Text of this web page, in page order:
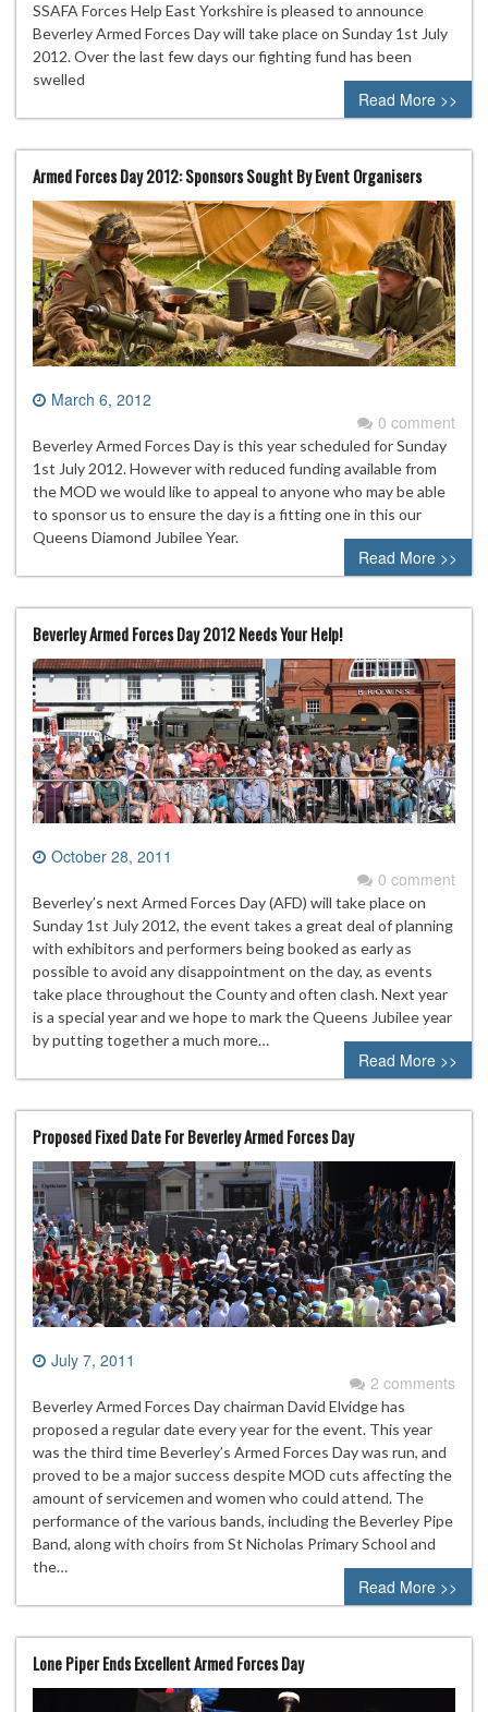
SSAFA Forces Help East Yorkshire is pleased to announce
Beverley Armed Forces Day will take place on Sunday 1st July
2012. Over the last few days our fighting fund has been
swelled
Read More >>
Armed Forces Day 2012: Sponsors Sought By Event Organisers
March 6, 2012
0 comment
Beverley Armed Forces Day is this year scheduled for Sunday
1st July 2012. However with reduced funding available from
the MOD we would like to appeal to anyone who may be able
to sponsor us to ensure the day is a fitting one in this our
Queens Diamond Jubilee Year.
Read More >>
Beverley Armed Forces Day 2012 Needs Your Help!
October 28, 2011
0 comment
Beverley’s next Armed Forces Day (AFD) will take place on
Sunday 1st July 2012, the event takes a great deal of planning
with exhibitors and performers being booked as early as
possible to avoid any disappointment on the day, as events
take place throughout the County and often clash. Next year
is a special year and we hope to mark the Queens Jubilee year
by putting together a much more…
Read More >>
Proposed Fixed Date For Beverley Armed Forces Day
July 7, 2011
2 comments
Beverley Armed Forces Day chairman David Elvidge has
proposed a regular date every year for the event. This year
was the third time Beverley’s Armed Forces Day was run, and
proved to be a major success despite MOD cuts affecting the
amount of servicemen and women who could attend. The
performance of the various bands, including the Beverley Pipe
Band, along with choirs from St Nicholas Primary School and
the…
Read More >>
Lone Piper Ends Excellent Armed Forces Day